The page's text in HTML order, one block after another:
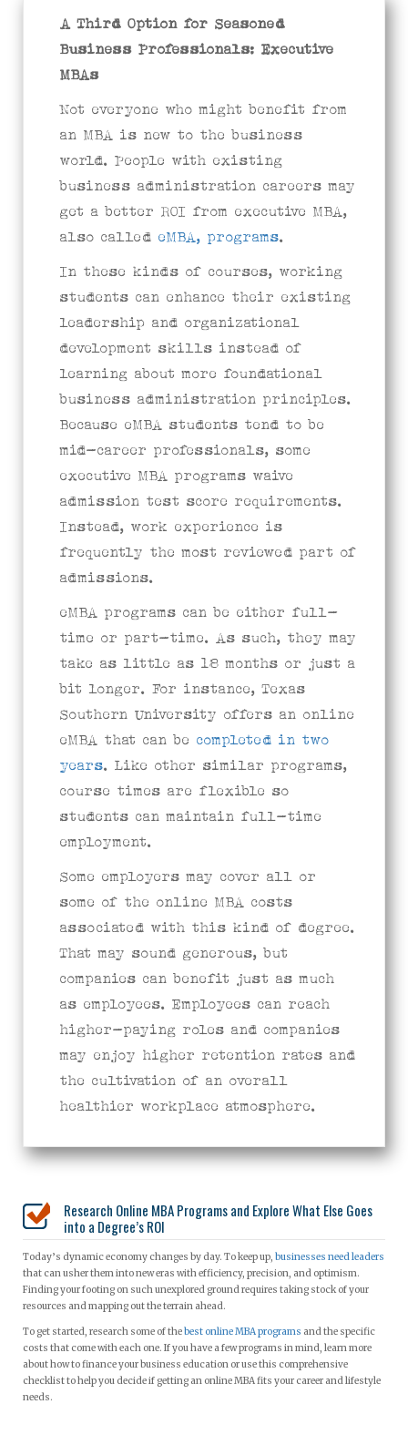
A Third Option for Seasoned
Business Professionals: Executive
MBAs
Not everyone who might benefit from
an MBA is new to the business
world. People with existing
business administration careers may
get a better ROI from executive MBA,
also called eMBA, programs.
In these kinds of courses, working
students can enhance their existing
leadership and organizational
development skills instead of
learning about more foundational
business administration principles.
Because eMBA students tend to be
mid-career professionals, some
executive MBA programs waive
admission test score requirements.
Instead, work experience is
frequently the most reviewed part of
admissions.
eMBA programs can be either full-
time or part-time. As such, they may
take as little as 18 months or just a
bit longer. For instance, Texas
Southern University offers an online
eMBA that can be completed in two
years. Like other similar programs,
course times are flexible so
students can maintain full-time
employment.
Some employers may cover all or
some of the online MBA costs
associated with this kind of degree.
That may sound generous, but
companies can benefit just as much
as employees. Employees can reach
higher-paying roles and companies
may enjoy higher retention rates and
the cultivation of an overall
healthier workplace atmosphere.
Research Online MBA Programs and Explore What Else Goes
into a Degree’s ROI
Today’s dynamic economy changes by day. To keep up, businesses need leaders
that can usher them into new eras with efficiency, precision, and optimism.
Finding your footing on such unexplored ground requires taking stock of your
resources and mapping out the terrain ahead.
To get started, research some of thebest online MBA programs and the specific
costs that come with each one. If you have a few programs in mind, learn more
about how to finance your business education or use this comprehensive
checklist to help you decide if getting an online MBA fits your career and lifestyle
needs.